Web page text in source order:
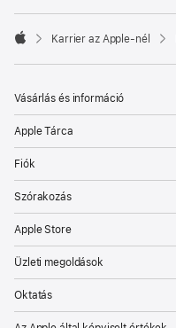

Karrier az Apple‑nél
Vásárlás és információ
Apple Tárca
Fiók
Szórakozás
Apple Store
Üzleti megoldások
Oktatás